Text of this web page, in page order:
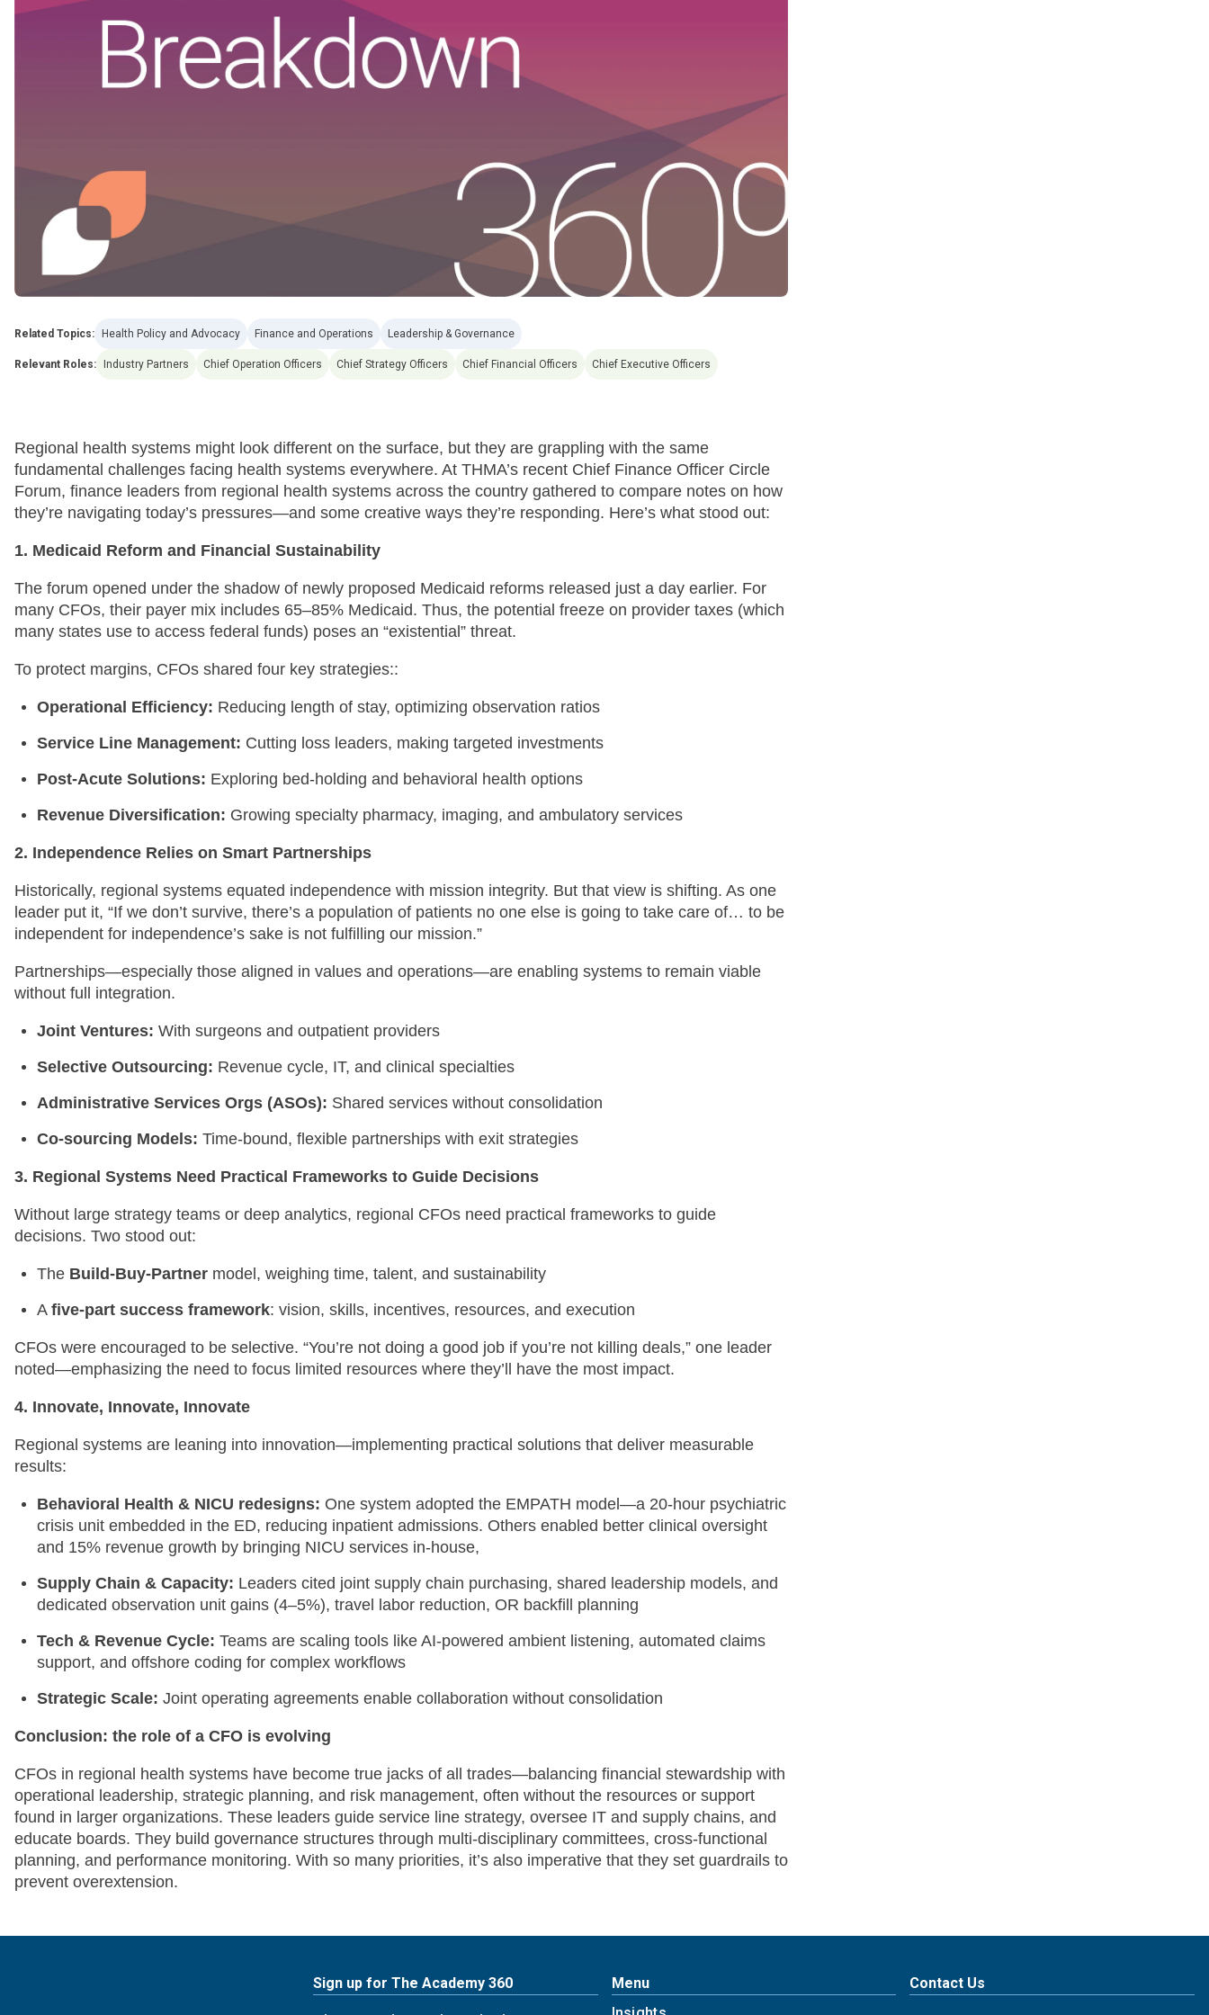
Related Topics: Health Policy and Advocacy Finance and Operations Leadership & Governance
Relevant Roles: Industry Partners Chief Operation Officers Chief Strategy Officers Chief Financial Officers Chief Executive Officers
Regional health systems might look different on the surface, but they are grappling with the same
fundamental challenges facing health systems everywhere. At THMA’s recent Chief Finance Officer Circle
Forum, finance leaders from regional health systems across the country gathered to compare notes on how
they’re navigating today’s pressures—and some creative ways they’re responding. Here’s what stood out:
1. Medicaid Reform and Financial Sustainability
The forum opened under the shadow of newly proposed Medicaid reforms released just a day earlier. For
many CFOs, their payer mix includes 65–85% Medicaid. Thus, the potential freeze on provider taxes (which
many states use to access federal funds) poses an “existential” threat.
To protect margins, CFOs shared four key strategies::
Operational Efficiency: Reducing length of stay, optimizing observation ratios
Service Line Management: Cutting loss leaders, making targeted investments
Post-Acute Solutions: Exploring bed-holding and behavioral health options
Revenue Diversification: Growing specialty pharmacy, imaging, and ambulatory services
2. Independence Relies on Smart Partnerships
Historically, regional systems equated independence with mission integrity. But that view is shifting. As one
leader put it, “If we don’t survive, there’s a population of patients no one else is going to take care of… to be
independent for independence’s sake is not fulfilling our mission.”
Partnerships—especially those aligned in values and operations—are enabling systems to remain viable
without full integration.
Joint Ventures: With surgeons and outpatient providers
Selective Outsourcing: Revenue cycle, IT, and clinical specialties
Administrative Services Orgs (ASOs): Shared services without consolidation
Co-sourcing Models: Time-bound, flexible partnerships with exit strategies
3. Regional Systems Need Practical Frameworks to Guide Decisions
Without large strategy teams or deep analytics, regional CFOs need practical frameworks to guide
decisions. Two stood out:
The Build-Buy-Partner model, weighing time, talent, and sustainability
A five-part success framework: vision, skills, incentives, resources, and execution
CFOs were encouraged to be selective. “You’re not doing a good job if you’re not killing deals,” one leader
noted—emphasizing the need to focus limited resources where they’ll have the most impact.
4. Innovate, Innovate, Innovate
Regional systems are leaning into innovation—implementing practical solutions that deliver measurable
results:
Behavioral Health & NICU redesigns: One system adopted the EMPATH model—a 20-hour psychiatric
crisis unit embedded in the ED, reducing inpatient admissions. Others enabled better clinical oversight
and 15% revenue growth by bringing NICU services in-house,
Supply Chain & Capacity: Leaders cited joint supply chain purchasing, shared leadership models, and
dedicated observation unit gains (4–5%), travel labor reduction, OR backfill planning
Tech & Revenue Cycle: Teams are scaling tools like AI-powered ambient listening, automated claims
support, and offshore coding for complex workflows
Strategic Scale: Joint operating agreements enable collaboration without consolidation
Conclusion: the role of a CFO is evolving
CFOs in regional health systems have become true jacks of all trades—balancing financial stewardship with
operational leadership, strategic planning, and risk management, often without the resources or support
found in larger organizations. These leaders guide service line strategy, oversee IT and supply chains, and
educate boards. They build governance structures through multi-disciplinary committees, cross-functional
planning, and performance monitoring. With so many priorities, it’s also imperative that they set guardrails to
prevent overextension.
Sign up for The Academy 360
Menu
Contact Us